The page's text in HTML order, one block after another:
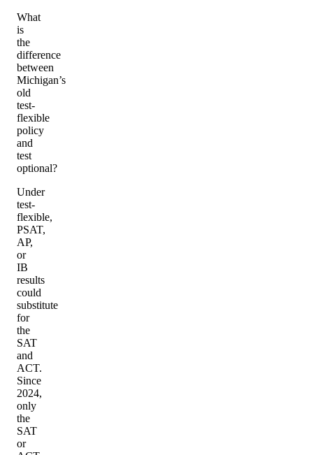
What
is
the
difference
between
Michigan’s
old
test-
flexible
policy
and
test
optional?
Under
test-
flexible,
PSAT,
AP,
or
IB
results
could
substitute
for
the
SAT
and
ACT.
Since
2024,
only
the
SAT
or